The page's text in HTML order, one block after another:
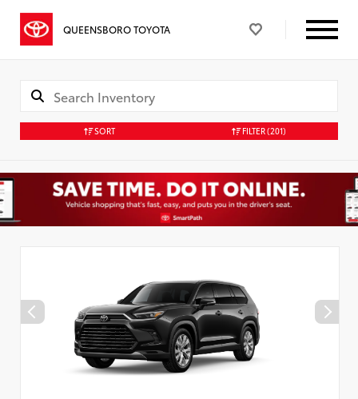
QUEENSBORO TOYOTA
SORT FILTER(201)